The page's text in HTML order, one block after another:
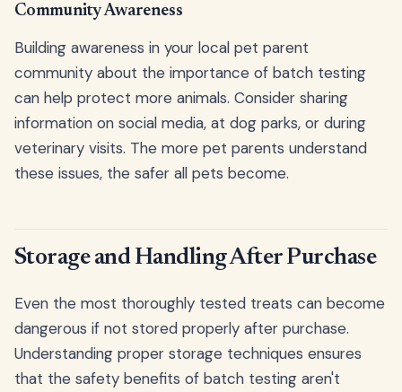
Community Awareness
Building awareness in your local pet parent
community about the importance of batch testing
can help protect more animals. Consider sharing
information on social media, at dog parks, or during
veterinary visits. The more pet parents understand
these issues, the safer all pets become.
Storage and Handling After Purchase
Even the most thoroughly tested treats can become
dangerous if not stored properly after purchase.
Understanding proper storage techniques ensures
that the safety benefits of batch testing aren't